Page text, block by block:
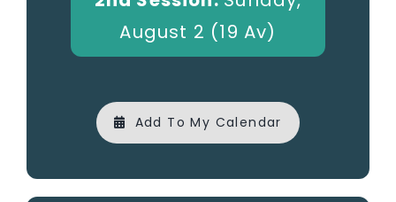
August 2 (19 Av)
Add To My Calendar